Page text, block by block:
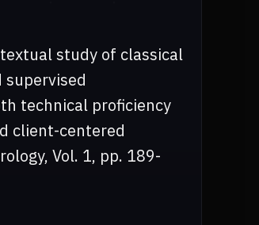
study of classical
technical proficiency
client-centered
Vol. 1, pp. 189-